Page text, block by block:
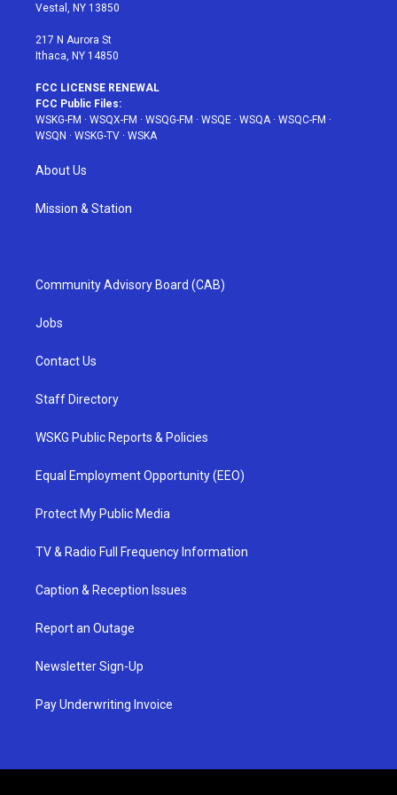
Vestal, NY 13850
217 N Aurora St
Ithaca, NY 14850
FCC LICENSE RENEWAL
FCC Public Files:
WSKG-FM · WSQX-FM · WSQG-FM · WSQE · WSQA· WSQC-FM ·
WSQN · WSKG-TV · WSKA
About Us
Mission & Station
Community Advisory Board (CAB)
Jobs
Contact Us
Staff Directory
WSKG Public Reports & Policies
Equal Employment Opportunity (EEO)
Protect My Public Media
TV & Radio Full Frequency Information
Caption & Reception Issues
Report an Outage
Newsletter Sign-Up
Pay Underwriting Invoice